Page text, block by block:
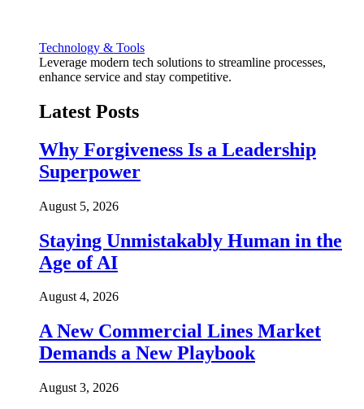
Technology & Tools
Leverage modern tech solutions to streamline processes,
enhance service and stay competitive.
Latest Posts
Why Forgiveness Is a Leadership
Superpower
August 5, 2026
Staying Unmistakably Human in the
Age of AI
August 4, 2026
A New Commercial Lines Market
Demands a New Playbook
August 3, 2026